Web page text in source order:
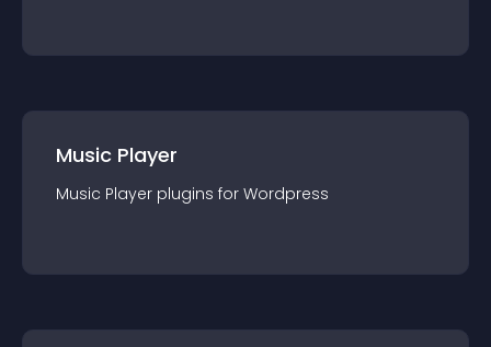
Music Player
Music Player plugins for Wordpress